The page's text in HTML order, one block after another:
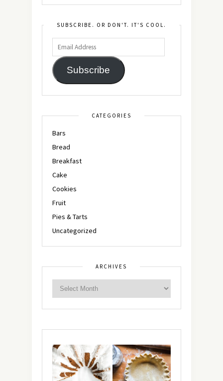
SUBSCRIBE. OR DON'T. IT'S COOL.
Subscribe
CATEGORIES
Bars
Bread
Breakfast
Cake
Cookies
Fruit
Pies & Tarts
Uncategorized
ARCHIVES